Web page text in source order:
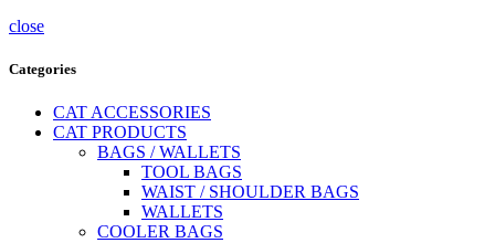
close
Categories
CAT ACCESSORIES
CAT PRODUCTS
BAGS / WALLETS
TOOL BAGS
WAIST / SHOULDER BAGS
WALLETS
COOLER BAGS